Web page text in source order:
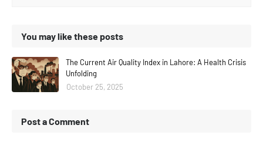
You may like these posts
The Current Air Quality Index in Lahore: A Health Crisis
Unfolding
October 25, 2025
Post a Comment